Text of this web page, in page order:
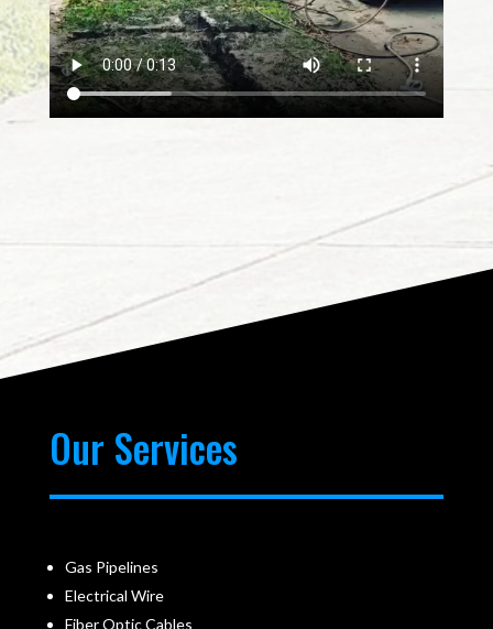
Our Services
Gas Pipelines
Electrical Wire
Fiber Optic Cables